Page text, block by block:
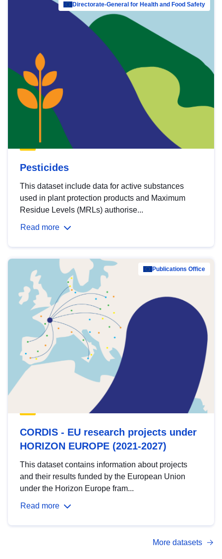
Directorate-General for Health and Food Safety
Pesticides
This dataset include data for active substances
used in plant protection products and Maximum
Residue Levels (MRLs) authorise...
Read more
Publications Office
CORDIS - EU research projects under
HORIZON EUROPE (2021-2027)
This dataset contains information about projects
and their results funded by the European Union
under the Horizon Europe fram...
Read more
More datasets